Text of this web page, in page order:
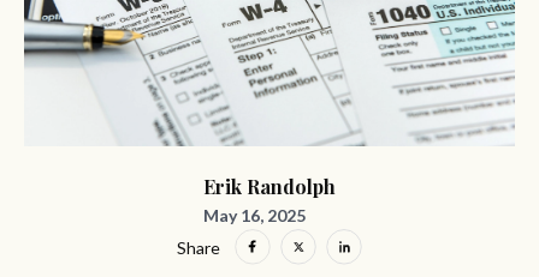
Erik Randolph
May 16, 2025
Share